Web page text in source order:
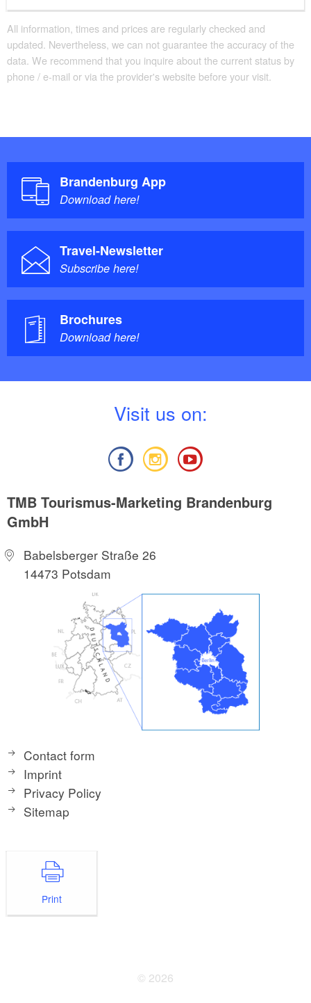
All information, times and prices are regularly checked and
updated. Nevertheless, we can not guarantee the accuracy of the
data. We recommend that you inquire about the current status by
phone / e-mail or via the provider's website before your visit.
Brandenburg App
Download here!
Travel-Newsletter
Subscribe here!
Brochures
Download here!
Visit us on:
TMB Tourismus-Marketing Brandenburg
GmbH
Babelsberger Straße 26
14473 Potsdam
Contact form
Imprint
Privacy Policy
Sitemap
Print
© 2026